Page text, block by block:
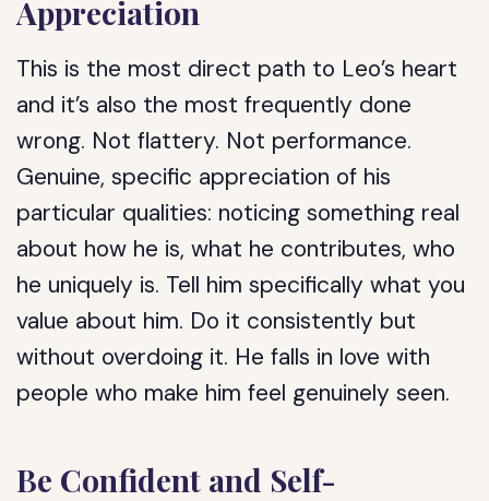
Appreciation
This is the most direct path to Leo’s heart
and it’s also the most frequently done
wrong. Not flattery. Not performance.
Genuine, specific appreciation of his
particular qualities: noticing something real
about how he is, what he contributes, who
he uniquely is. Tell him specifically what you
value about him. Do it consistently but
without overdoing it. He falls in love with
people who make him feel genuinely seen.
Be Confident and Self-